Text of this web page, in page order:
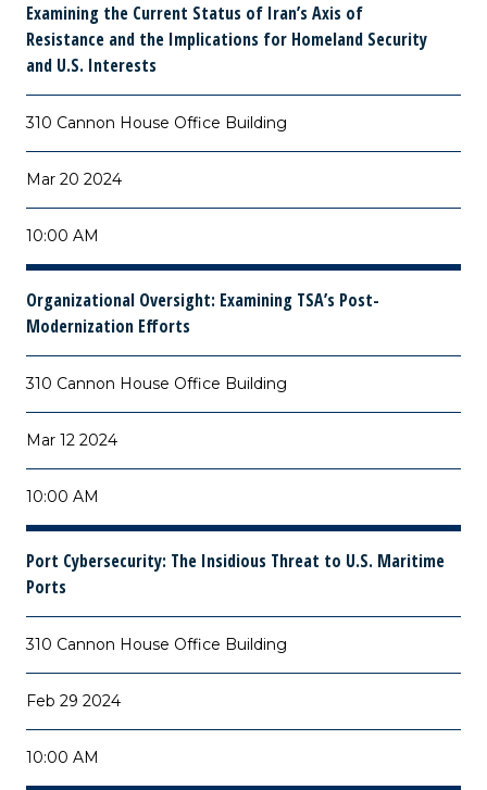
Examining the Current Status of Iran’s Axis of
Resistance and the Implications for Homeland Security
and U.S. Interests
310 Cannon House Office Building
Mar 20 2024
10:00 AM
Organizational Oversight: Examining TSA’s Post-
Modernization Efforts
310 Cannon House Office Building
Mar 12 2024
10:00 AM
Port Cybersecurity: The Insidious Threat to U.S. Maritime
Ports
310 Cannon House Office Building
Feb 29 2024
10:00 AM